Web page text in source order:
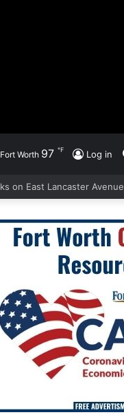
Log in
Fort Worth 97 ℉
on East Lancaster Avenue